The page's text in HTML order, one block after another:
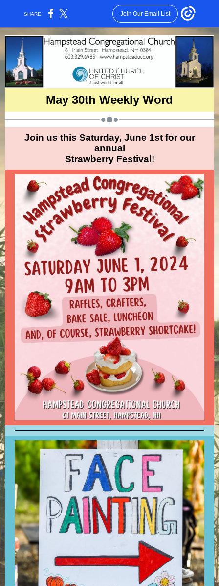
SHARE: Join Our Email List
May 30th Weekly Word
Join us this Saturday, June 1st for our
annual
Strawberry Festival!